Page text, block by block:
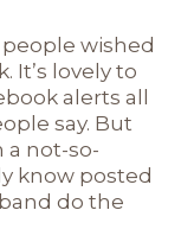
wished
It’s lovely to
alerts all
say. But
not-so-
know posted
do the